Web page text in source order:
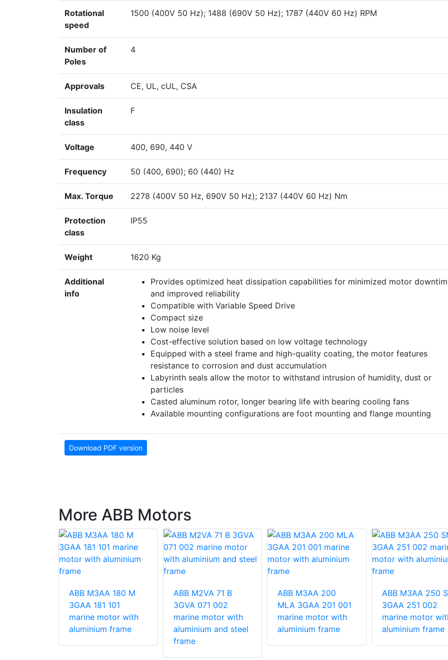
Rotational
speed
1500 (400V 50 Hz); 1488 (690V 50 Hz); 1787 (440V 60 Hz) RPM
Number of
Poles
4
Approvals CE, UL, cUL, CSA
Insulation
class
F
Voltage 400, 690, 440 V
Frequency 50 (400, 690); 60 (440) Hz
Max. Torque 2278 (400V 50 Hz, 690V 50 Hz); 2137 (440V 60 Hz) Nm
Protection
class
IP55
Weight 1620 Kg
Additional
info
Provides optimized heat dissipation capabilities for minimized motor
and improved reliability
Compatible with Variable Speed Drive
Compact size
Low noise level
Cost-effective solution based on low voltage technology
Equipped with a steel frame and high-quality coating, the motor features
resistance to corrosion and dust accumulation
Labyrinth seals allow the motor to withstand intrusion of humidity, dust or
particles
Casted aluminum rotor, longer bearing life with bearing cooling fans
Available mounting configurations are foot mounting and flange mounting
Download PDF version
More ABB Motors
ABB M3AA 180 M
3GAA 181 101
marine motor with
aluminium frame
ABB M2VA 71 B
3GVA 071 002
marine motor with
aluminium and steel
frame
ABB M3AA 200
MLA 3GAA 201 001
marine motor with
aluminium frame
ABB M3AA 250
3GAA 251 002
marine motor
aluminium frame